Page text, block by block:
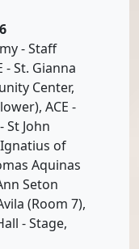
- Staff
- St. Gianna
Center,
ACE -
St John
Ignatius of
Aquinas
Seton
(Room 7),
- Stage,